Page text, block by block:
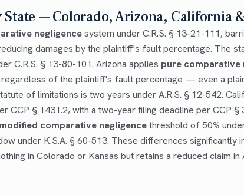
— Colorado, Arizona, California
negligencesystem under C.R.S. § 13-21-111,
damages by the plaintiff's fault percentage. The
C.R.S. § 13-80-101. Arizona applies pure comparative
of the plaintiff's fault percentage — even a
of limitations is two years under A.R.S. § 12-542.
CCP § 1431.2, with a two-year filing deadline per CCP §
modified comparative negligencethreshold of 50%
under K.S.A. § 60-513. These differences significantly
in Colorado or Kansas but retains a reduced claim in